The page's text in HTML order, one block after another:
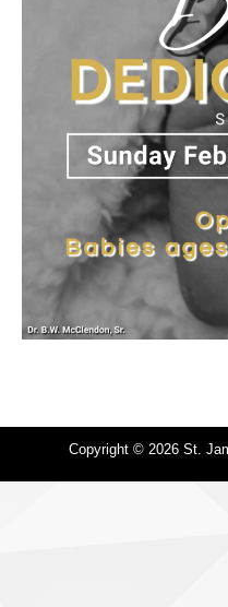
Copyright © 2026 St.